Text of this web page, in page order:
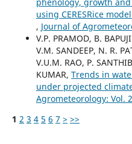
using CERESRice
, Journal of
V.P. PRAMOD, B.
V.M. SANDEEP, N. R.
V.U.M. RAO, P.
KUMAR, Trends in
under projected
Agrometeorology: Vol.
1 2 3 4 5 6 7 > >>